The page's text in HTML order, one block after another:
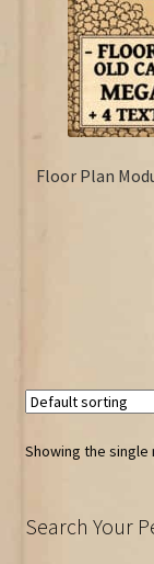
Floor Plan
Showing the single
Search Your